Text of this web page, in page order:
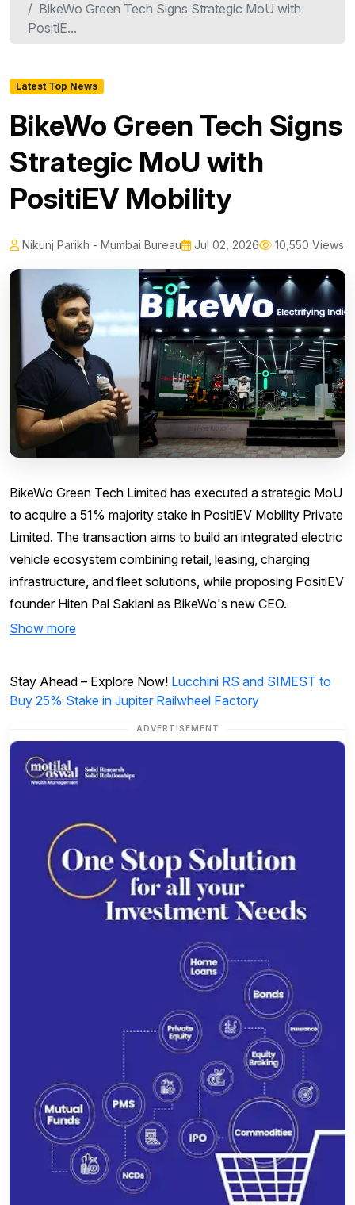
BikeWo Green Tech Signs Strategic MoU with
PositiE...
Latest Top News
BikeWo Green Tech Signs
Strategic MoU with
PositiEV Mobility
Nikunj Parikh - Mumbai Bureau Jul 02, 2026 10,550 Views
BikeWo Green Tech Limited has executed a strategic MoU
to acquire a 51% majority stake in PositiEV Mobility Private
Limited. The transaction aims to build an integrated electric
vehicle ecosystem combining retail, leasing, charging
infrastructure, and fleet solutions, while proposing PositiEV
founder Hiten Pal Saklani as BikeWo's new CEO.
Show more
Stay Ahead – Explore Now! Lucchini RS and SIMEST to
Buy 25% Stake in Jupiter Railwheel Factory
ADVERTISEMENT